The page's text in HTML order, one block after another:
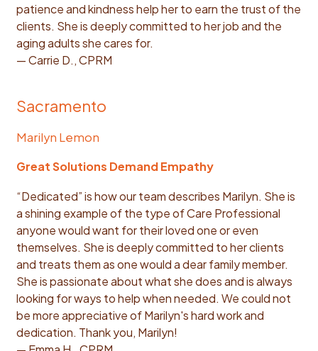
patience and kindness help her to earn the trust of the
clients. She is deeply committed to her job and the
aging adults she cares for.
— Carrie D., CPRM
Sacramento
Marilyn Lemon
Great Solutions Demand Empathy
“Dedicated” is how our team describes Marilyn. She is
a shining example of the type of Care Professional
anyone would want for their loved one or even
themselves. She is deeply committed to her clients
and treats them as one would a dear family member.
She is passionate about what she does and is always
looking for ways to help when needed. We could not
be more appreciative of Marilyn's hard work and
dedication. Thank you, Marilyn!